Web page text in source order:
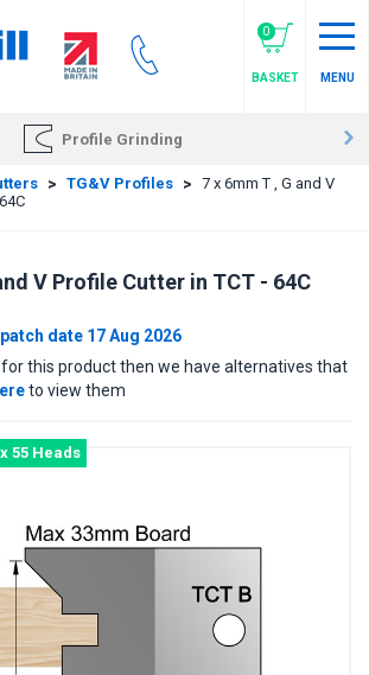
0
BASKET MENU
Profile Grinding
> TG&V Profiles > 7 x 6mm T , G and V
V Profile Cutter in TCT - 64C
date 17 Aug 2026
for this product then we have alternatives that
to view them
55 Heads